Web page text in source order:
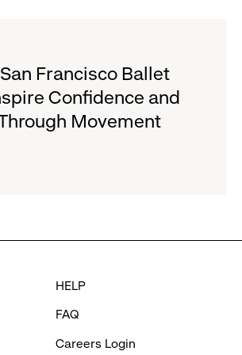
Francisco Ballet
Confidence and
Movement
HELP
FAQ
Careers Login